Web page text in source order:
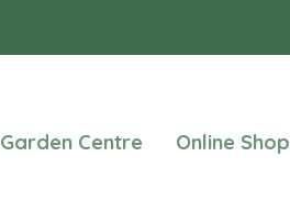
Garden Centre Online Shop